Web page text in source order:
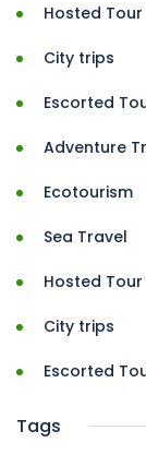
Hosted Tour
City trips
Escorted
Adventure
Ecotourism
Sea Travel
Hosted Tour
City trips
Escorted
Tags